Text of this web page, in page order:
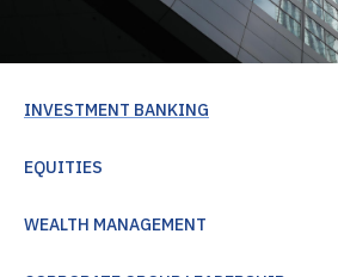
INVESTMENT BANKING
EQUITIES
WEALTH MANAGEMENT